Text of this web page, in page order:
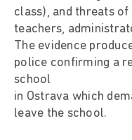
class), and threats
teachers,
The evidence
police confirming a
school
in Ostrava which
leave the school.